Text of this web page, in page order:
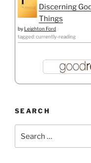
Discerning
Things
by Leighton Ford
tagged: currently-reading
SEARCH
for: